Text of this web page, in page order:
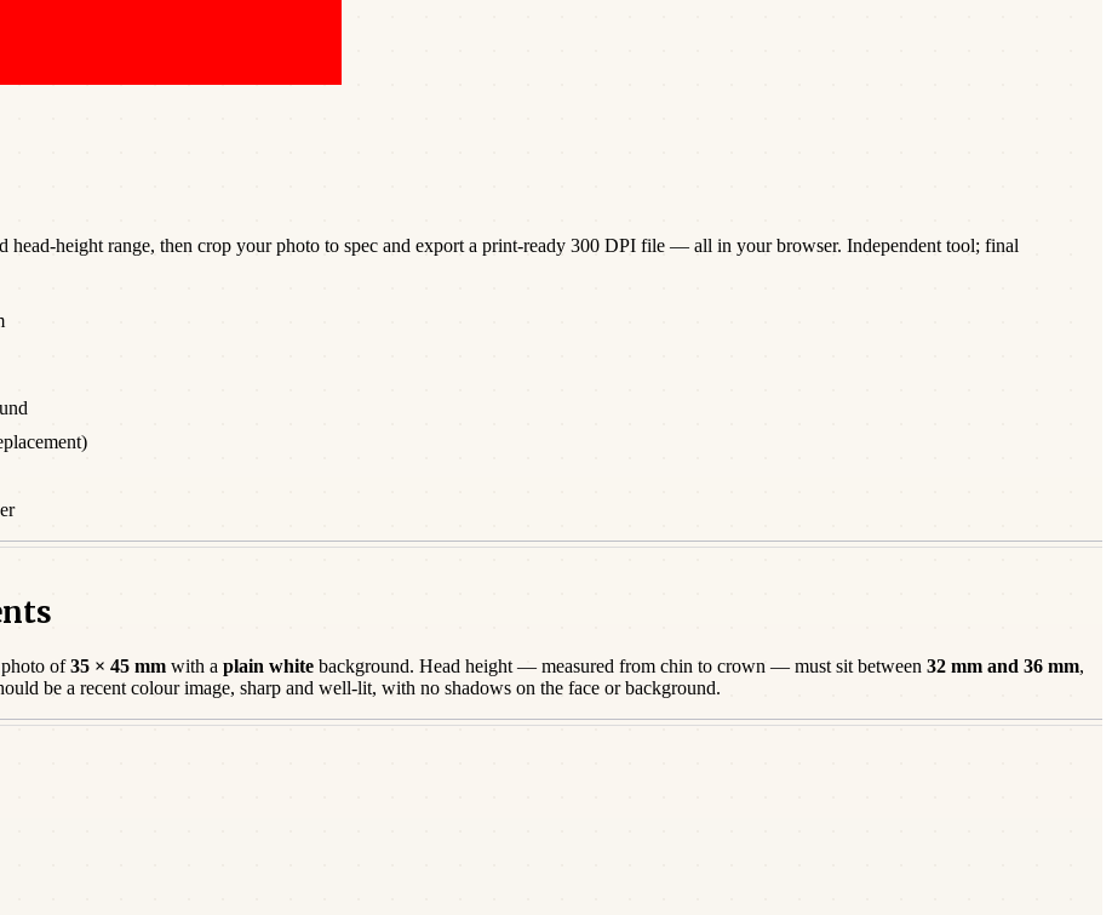
head-height range, then crop your photo to spec and export a print-ready 300 DPI file — all in your browser. Independent tool; final
of 35 × 45 mm with a plain white background. Head height — measured from chin to crown — must sit between 32 mm and 36 mm,
be a recent colour image, sharp and well-lit, with no shadows on the face or background.